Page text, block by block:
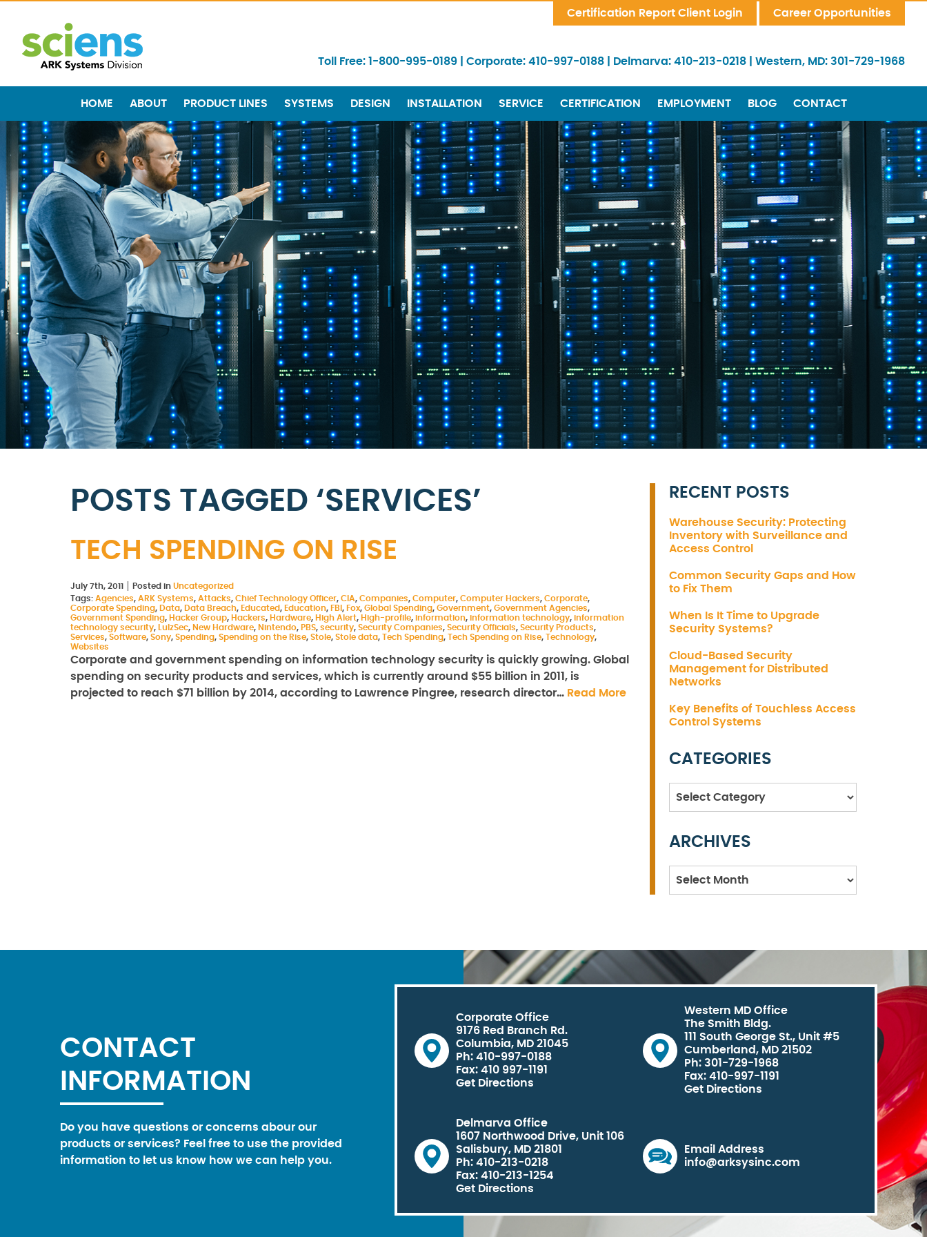
Certification Report Client Login Career Opportunities
Toll Free: 1-800-995-0189 Corporate: 410-997-0188 Delmarva: 410-213-0218 Western, MD: 301-729-1968
HOME ABOUT PRODUCT LINES SYSTEMS DESIGN INSTALLATION SERVICE CERTIFICATION EMPLOYMENT BLOG CONTACT
POSTS TAGGED ‘SERVICES’
TECH SPENDING ON RISE
July 7th, 2011 Posted in Uncategorized
Tags: Agencies, ARK Systems, Attacks, Chief Technology Officer, CIA, Companies, Computer, Computer Hackers, Corporate,
Corporate Spending, Data, Data Breach, Educated, Education, FBI , Fox, Global Spending, Government, Government Agencies,
Government Spending, Hacker Group, Hackers, Hardware, High Alert, High-profile, information, information technology, information
technology security, LulzSec, New Hardware, Nintendo, PBS, security, Security Companies, Security Officials, Security Products,
Services, Software, Sony, Spending, Spending on the Rise, Stole, Stole data, Tech Spending, Tech Spending on Rise, Technology,
Websites
Corporate and government spending on information technology security is quickly growing. Global
spending on security products and services, which is currently around $55 billion in 2011, is
projected to reach $71 billion by 2014, according to Lawrence Pingree, research director… Read More
RECENT POSTS
Warehouse Security: Protecting
Inventory with Surveillance and
Access Control
Common Security Gaps and How
to Fix Them
When Is It Time to Upgrade
Security Systems?
Cloud-Based Security
Management for Distributed
Networks
Key Benefits of Touchless Access
Control Systems
CATEGORIES
Categories
ARCHIVES
Archives
CONTACT
INFORMATION
Do you have questions or concerns abour our
products or services? Feel free to use the provided
information to let us know how we can help you.
Corporate Office
9176 Red Branch Rd.
Columbia, MD 21045
Ph: 410-997-0188
Fax: 410 997-1191
Get Directions
Western MD Office
The Smith Bldg.
111 South George St., Unit #5
Cumberland, MD 21502
Ph: 301-729-1968
Fax: 410-997-1191
Get Directions
Delmarva Office
1607 Northwood Drive, Unit 106
Salisbury, MD 21801
Ph: 410-213-0218
Fax: 410-213-1254
Get Directions
Email Address
info@arksysinc.com